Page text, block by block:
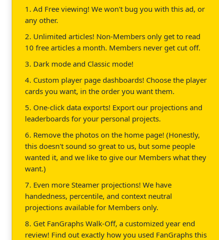
1. Ad Free viewing! We won't bug you with this ad, or
any other.
2. Unlimited articles! Non-Members only get to read
10 free articles a month. Members never get cut off.
3. Dark mode and Classic mode!
4. Custom player page dashboards! Choose the player
cards you want, in the order you want them.
5. One-click data exports! Export our projections and
leaderboards for your personal projects.
6. Remove the photos on the home page! (Honestly,
this doesn't sound so great to us, but some people
wanted it, and we like to give our Members what they
want.)
7. Even more Steamer projections! We have
handedness, percentile, and context neutral
projections available for Members only.
8. Get FanGraphs Walk-Off, a customized year end
review! Find out exactly how you used FanGraphs this